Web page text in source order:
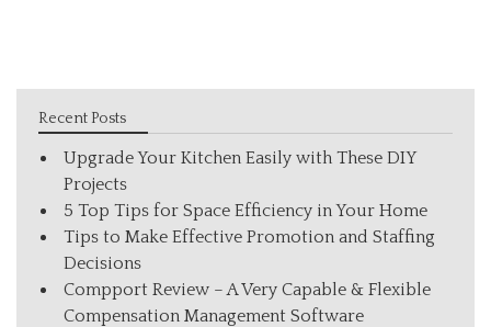
Recent Posts
Upgrade Your Kitchen Easily with These DIY
Projects
5 Top Tips for Space Efficiency in Your Home
Tips to Make Effective Promotion and Staffing
Decisions
Compport Review – A Very Capable & Flexible
Compensation Management Software